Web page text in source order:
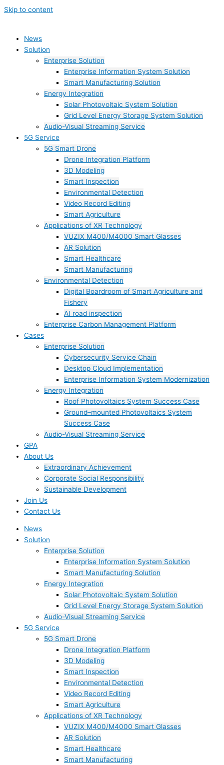
Skip to content
News
Solution
Enterprise Solution
Enterprise Information System Solution
Smart Manufacturing Solution
Energy Integration
Solar Photovoltaic System Solution
Grid Level Energy Storage System Solution
Audio-Visual Streaming Service
5G Service
5G Smart Drone
Drone Integration Platform
3D Modeling
Smart Inspection
Environmental Detection
Video Record Editing
Smart Agriculture
Applications of XR Technology
VUZIX M400/M4000 Smart Glasses
AR Solution
Smart Healthcare
Smart Manufacturing
Environmental Detection
Digital Boardroom of Smart Agriculture and
Fishery
AI road inspection
Enterprise Carbon Management Platform
Cases
Enterprise Solution
Cybersecurity Service Chain
Desktop Cloud Implementation
Enterprise Information System Modernization
Energy Integration
Roof Photovoltaics System Success Case
Ground–mounted Photovoltaics System
Success Case
Audio-Visual Streaming Service
GPA
About Us
Extraordinary Achievement
Corporate Social Responsibility
Sustainable Development
Join Us​
Contact Us
News
Solution
Enterprise Solution
Enterprise Information System Solution
Smart Manufacturing Solution
Energy Integration
Solar Photovoltaic System Solution
Grid Level Energy Storage System Solution
Audio-Visual Streaming Service
5G Service
5G Smart Drone
Drone Integration Platform
3D Modeling
Smart Inspection
Environmental Detection
Video Record Editing
Smart Agriculture
Applications of XR Technology
VUZIX M400/M4000 Smart Glasses
AR Solution
Smart Healthcare
Smart Manufacturing